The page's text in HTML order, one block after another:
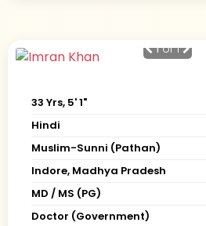
1of 1
33 Yrs, 5' 1"
Hindi
Muslim-Sunni (Pathan)
Indore, Madhya Pradesh
MD / MS (PG)
Doctor (Government)